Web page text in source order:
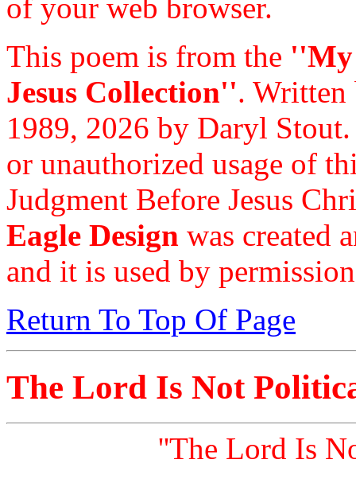
of your web browser.
This poem is from the ''My
Jesus Collection''.
1989, 2026 by Daryl
or unauthorized usage of
Judgment Before Jesus
Eagle Design was created
and it is used by
Return To Top Of Page
The Lord Is Not
''The Lord Is